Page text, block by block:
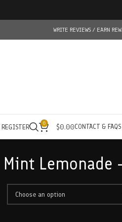
WRITE REVIEWS / EARN
0 $0.00CONTACT & FAQS
Lemonade